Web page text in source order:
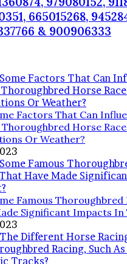
665015268,
& 900906333
Factors That Can
Horse
Or Weather?
Famous Thoroughbred
Significant Impacts In